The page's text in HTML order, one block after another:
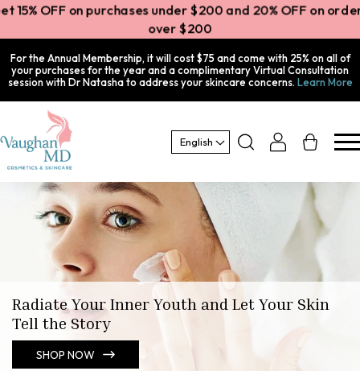
15% OFF on purchases under $200 and 20% OFF on
over $200
For the Annual Membership, it will cost $75 and come with 25% on all of
your purchases for the year and a complimentary Virtual Consultation
session with Dr Natasha to address your skincare concerns. Learn More
English
Log
in
Cart
Radiate Your Inner Youth and Let Your Skin
Tell the Story
SHOP NOW